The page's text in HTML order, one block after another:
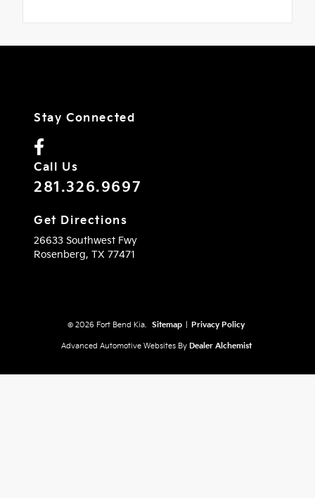
Stay Connected
Call Us
281.326.9697
Get Directions
26633 Southwest Fwy
Rosenberg, TX 77471
© 2026 Fort Bend Kia. Sitemap Privacy Policy
Advanced Automotive Websites By Dealer Alchemist